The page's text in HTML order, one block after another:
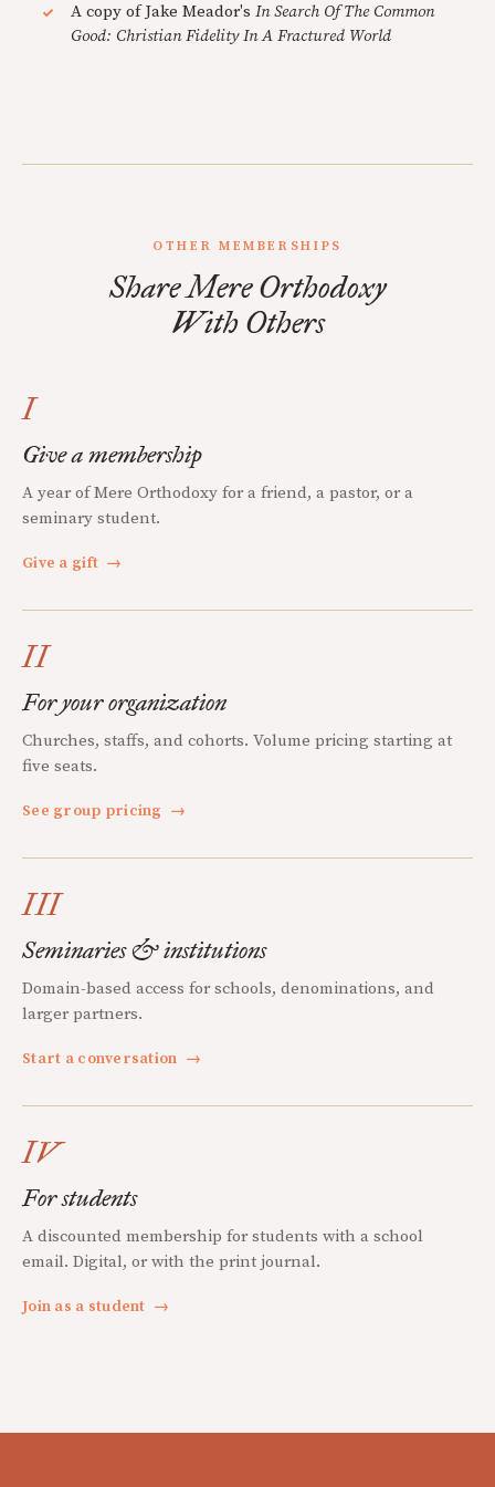
A copy of Jake Meador's In Search Of The Common
Good: Christian Fidelity In A Fractured World
OTHER MEMBERSHIPS
Share Mere Orthodoxy
With Others
I
Give a membership
A year of Mere Orthodoxy for a friend, a pastor, or a
seminary student.
Give a gift →
II
For your organization
Churches, staffs, and cohorts. Volume pricing starting at
five seats.
See group pricing →
III
Seminaries & institutions
Domain-based access for schools, denominations, and
larger partners.
Start a conversation →
IV
For students
A discounted membership for students with a school
email. Digital, or with the print journal.
Join as a student →